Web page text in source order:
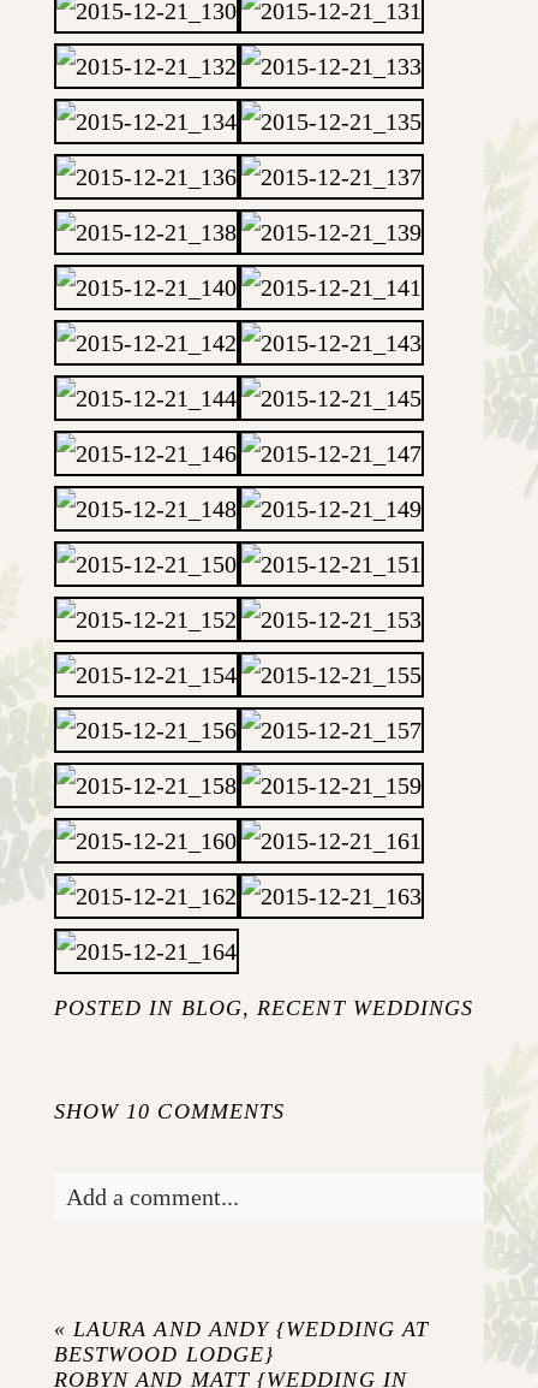
POSTED IN BLOG,RECENT WEDDINGS
SHOW10 COMMENTS
Add a comment...
« LAURA AND ANDY {WEDDING AT
BESTWOOD LODGE}
ROBYN AND MATT {WEDDING IN